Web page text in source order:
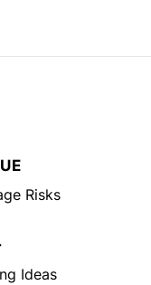
Risks
Ideas